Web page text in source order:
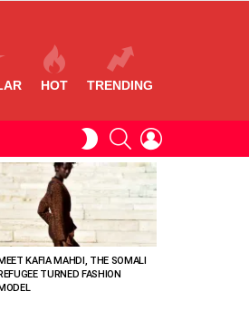
HOT TRENDING
SWITCHSEARCH
KAFIA MAHDI, THE SOMALI
TURNED FASHION